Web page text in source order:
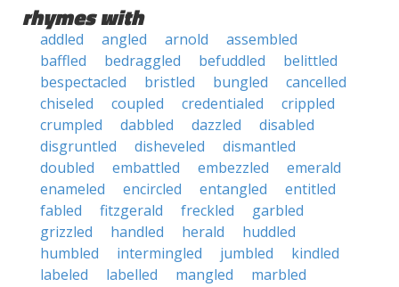
rhymes with
addled angled arnold
assembled
baffled
bedraggled befuddled
belittled
bespectacled
bristled bungled
cancelled
chiseled
coupled credentialed
crippled
crumpled
dabbled dazzled
disabled
disgruntled
disheveled
dismantled
doubled
embattled embezzled
emerald
enameled
encircled entangled
entitled
fabled
fitzgerald freckled
garbled
grizzled
handled herald
huddled
humbled
intermingled jumbled
kindled
labeled
labelled mangled
marbled